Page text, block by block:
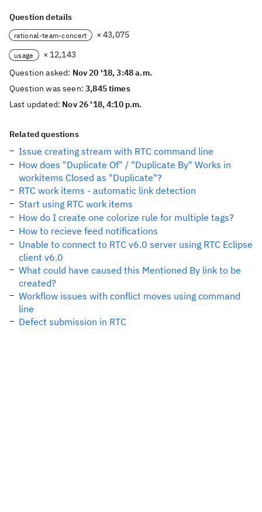
Question details
rational-team-concert × 43,075
usage
× 12,143
Question asked: Nov 20 '18, 3:48 a.m.
Question was seen:3,845 times
Last updated: Nov 26 '18, 4:10 p.m.
Related questions
Issue creating stream with RTC command line
How does "Duplicate Of" / "Duplicate By" Works in
workitems Closed as "Duplicate"?
RTC work items - automatic link detection
Start using RTC work items
How do I create one colorize rule for multiple tags?
How to recieve feed notifications
Unable to connect to RTC v6.0 server using RTC Eclipse
client v6.0
What could have caused this Mentioned By link to be
created?
Workflow issues with conflict moves using command
line
Defect submission in RTC